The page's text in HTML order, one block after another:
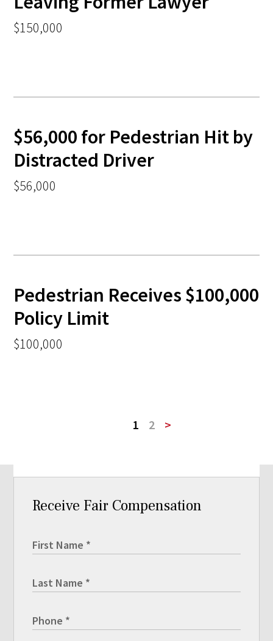
$150,000
$56,000 for Pedestrian Hit by
Distracted Driver
$56,000
Pedestrian Receives $100,000
Policy Limit
$100,000
1 2 >
Receive Fair Compensation